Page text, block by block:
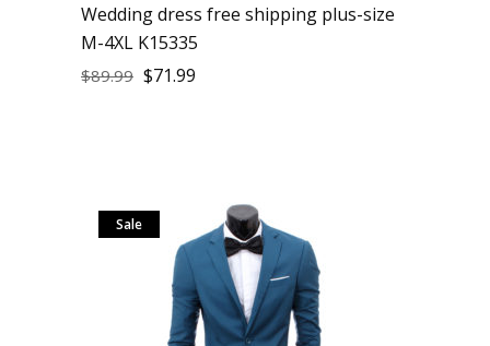
Wedding dress free shipping plus-size
M-4XL K15335
$89.99 $71.99
Sale